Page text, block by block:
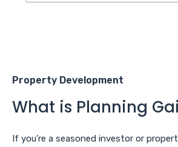
Property Development
What is Planning
If you’re a seasoned investor or